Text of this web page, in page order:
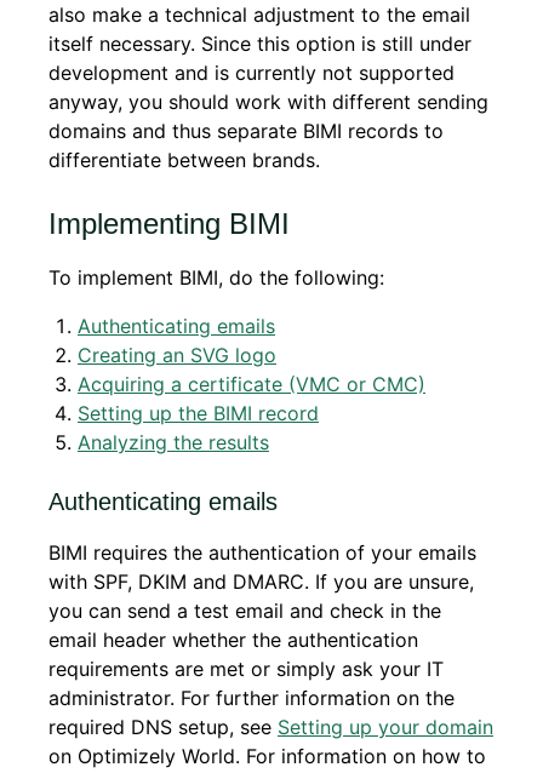
also make a technical adjustment to the email
itself necessary. Since this option is still under
development and is currently not supported
anyway, you should work with different sending
domains and thus separate BIMI records to
differentiate between brands.
Implementing BIMI
To implement BIMI, do the following:
Authenticating emails
Creating an SVG logo
Acquiring a certificate (VMC or CMC)
Setting up the BIMI record
Analyzing the results
Authenticating emails
BIMI requires the authentication of your emails
with SPF, DKIM and DMARC. If you are unsure,
you can send a test email and check in the
email header whether the authentication
requirements are met or simply ask your IT
administrator. For further information on the
required DNS setup, see Setting up your domain
on Optimizely World. For information on how to